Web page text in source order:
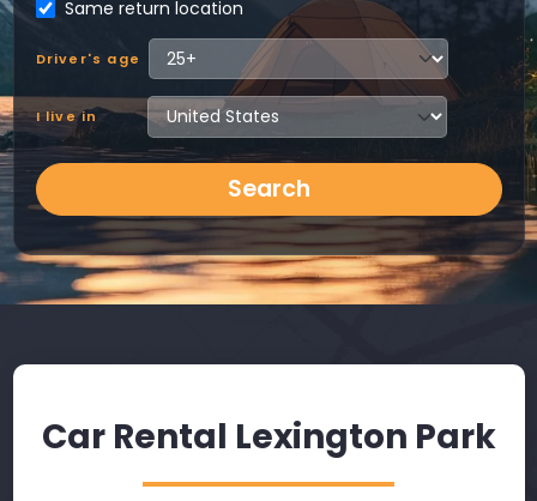
Same return location
Driver's age
I live in
Search
Car Rental Lexington Park